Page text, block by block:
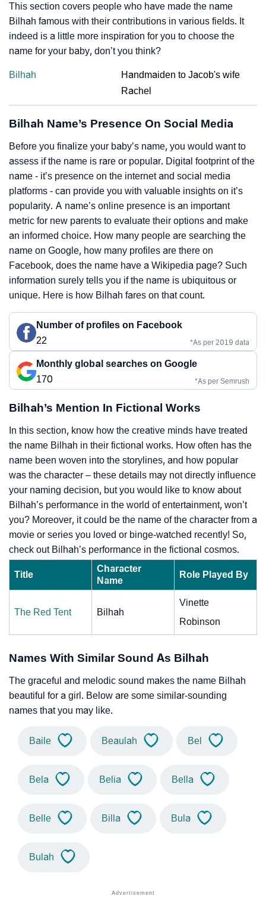
This section covers people who have made the name
Bilhah famous with their contributions in various fields. It
indeed is a little more inspiration for you to choose the
name for your baby, don’t you think?
Bilhah
Handmaiden to Jacob's wife
Rachel
Bilhah Name’s Presence On Social Media
Before you finalize your baby’s name, you would want to
assess if the name is rare or popular. Digital footprint of the
name - it’s presence on the internet and social media
platforms - can provide you with valuable insights on it’s
popularity. A name’s online presence is an important
metric for new parents to evaluate their options and make
an informed choice. How many people are searching the
name on Google, how many profiles are there on
Facebook, does the name have a Wikipedia page? Such
information surely tells you if the name is ubiquitous or
unique. Here is how Bilhah fares on that count.
Number of profiles on Facebook
22
*As per 2019 data
Monthly global searches on Google
170
*As per Semrush
Bilhah’s Mention In Fictional Works
In this section, know how the creative minds have treated
the name Bilhah in their fictional works. How often has the
name been woven into the storylines, and how popular
was the character – these details may not directly influence
your naming decision, but you would like to know about
Bilhah’s performance in the world of entertainment, won’t
you? Moreover, it could be the name of the character from a
movie or series you loved or binge-watched recently! So,
check out Bilhah’s performance in the fictional cosmos.
Title
Character
Name
Role Played By
The Red Tent Bilhah
Vinette
Robinson
Names With Similar Sound As Bilhah
The graceful and melodic sound makes the name Bilhah
beautiful for a girl. Below are some similar-sounding
names that you may like.
Baile Beaulah Bel
Bela Belia Bella
Belle Billa Bula
Bulah